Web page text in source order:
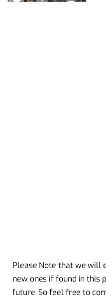
Please Note that we will
new ones if found in this
future. So feel free to